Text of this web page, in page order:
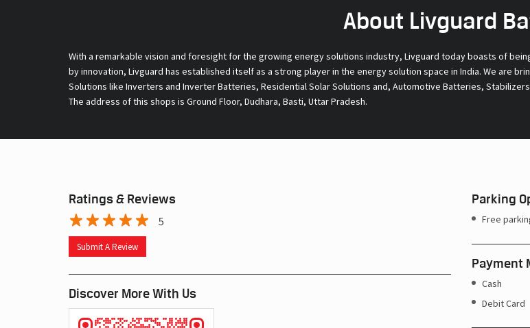
About Livguard
With a remarkable vision and foresight for the growing energy solutions industry, Livguard today boasts of
by innovation, Livguard has established itself as a strong player in the energy solution space in India. We are
Solutions like Inverters and Inverter Batteries, Residential Solar Solutions and, Automotive Batteries,
The address of this shops is Ground Floor, Dudhara, Basti, Uttar Pradesh.
Ratings & Reviews
5
Submit A Review
Discover More With Us
Parking
Free
Payment
Cash
Debit Card